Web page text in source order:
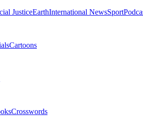
JusticeEarthInternational NewsSport
Cartoons
Crosswords